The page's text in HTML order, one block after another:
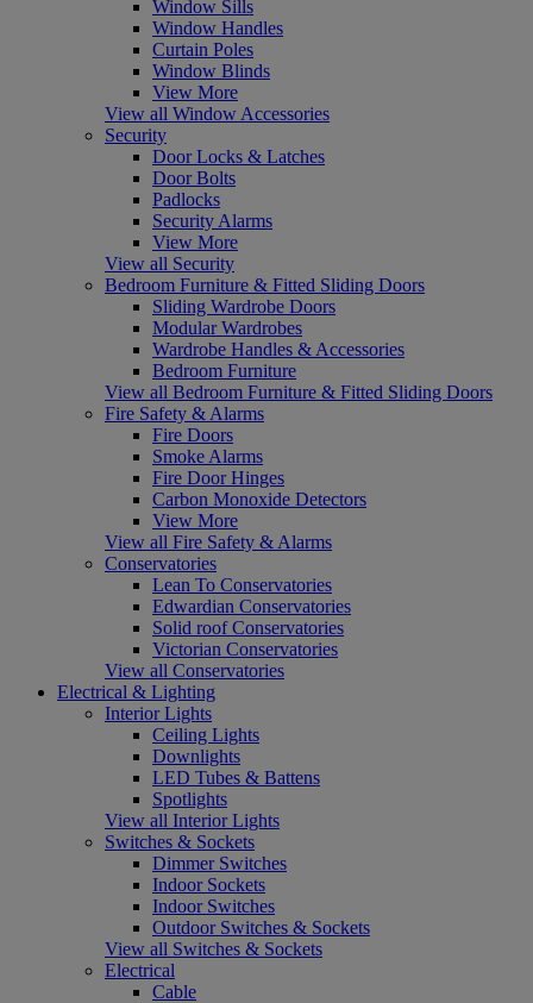
Window Sills
Window Handles
Curtain Poles
Window Blinds
View More
View all Window Accessories
Security
Door Locks & Latches
Door Bolts
Padlocks
Security Alarms
View More
View all Security
Bedroom Furniture & Fitted Sliding Doors
Sliding Wardrobe Doors
Modular Wardrobes
Wardrobe Handles & Accessories
Bedroom Furniture
View all Bedroom Furniture & Fitted Sliding Doors
Fire Safety & Alarms
Fire Doors
Smoke Alarms
Fire Door Hinges
Carbon Monoxide Detectors
View More
View all Fire Safety & Alarms
Conservatories
Lean To Conservatories
Edwardian Conservatories
Solid roof Conservatories
Victorian Conservatories
View all Conservatories
Electrical & Lighting
Interior Lights
Ceiling Lights
Downlights
LED Tubes & Battens
Spotlights
View all Interior Lights
Switches & Sockets
Dimmer Switches
Indoor Sockets
Indoor Switches
Outdoor Switches & Sockets
View all Switches & Sockets
Electrical
Cable